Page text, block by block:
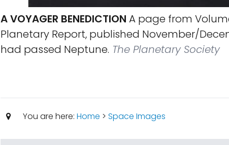
A VOYAGER BENEDICTION A page from
Planetary Report, published November/
had passed Neptune. The Planetary Society
You are here: Home > Space Images